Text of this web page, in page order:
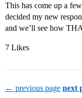
This has come up a
decided my new
and we’ll see how
7 Likes
← previous page next